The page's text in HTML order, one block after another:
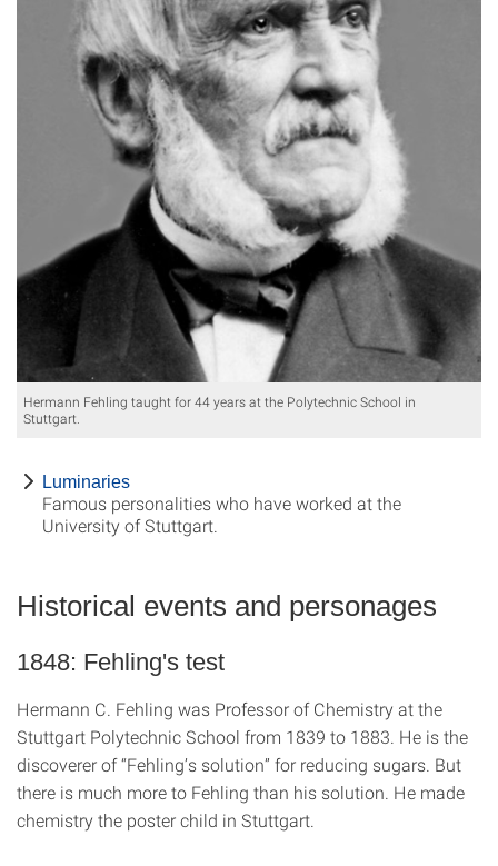
Hermann Fehling taught for 44 years at the Polytechnic School in
Stuttgart.
Luminaries
Famous personalities who have worked at the
University of Stuttgart.
Historical events and personages
1848: Fehling's test
Hermann C. Fehling was Professor of Chemistry at the
Stuttgart Polytechnic School from 1839 to 1883. He is the
discoverer of “Fehling’s solution” for reducing sugars. But
there is much more to Fehling than his solution. He made
chemistry the poster child in Stuttgart.